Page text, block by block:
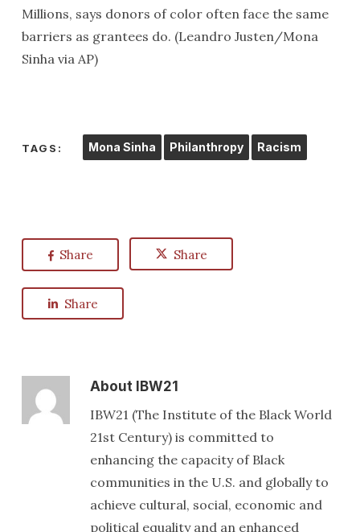
Millions, says donors of color often face the same
barriers as grantees do. (Leandro Justen/Mona
Sinha via AP)
TAGS: Mona Sinha Philanthropy Racism
Share Share
Share
AboutIBW21
IBW21 (The Institute of the Black World
21st Century) is committed to
enhancing the capacity of Black
communities in the U.S. and globally to
achieve cultural, social, economic and
political equality and an enhanced